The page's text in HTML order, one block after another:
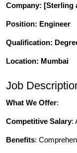
Company: [Sterling
Position: Engineer
Qualification:
Location: Mumbai
Job
What We Offer:
Competitive Salary:
Benefits: